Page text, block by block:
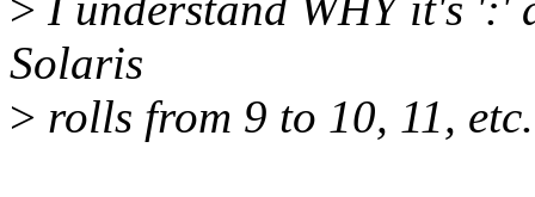
Solaris
> rolls from 9 to 10, 11, etc.